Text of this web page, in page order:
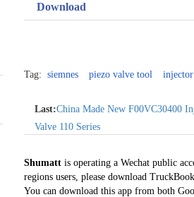
Download
Tag: siemnes piezo valve tool
Last:China Made New F00VC30400
Valve 110 Series
Shumatt is operating a Wechat public
regions users, please download
You can download this app from both